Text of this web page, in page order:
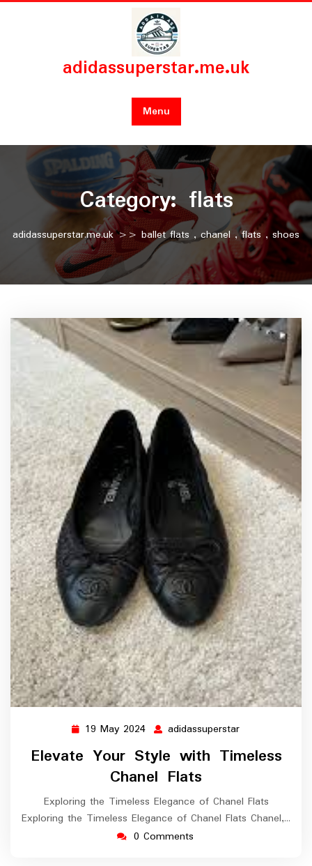
Skip
adidassuperstar.me.uk
Menu
Category:flats
adidassuperstar.me.uk>> ballet flats,chanel,flats , shoes
19 May 2024 19
May
2024
adidassuperstar
Elevate Your Style with Timeless
Chanel Flats
Exploring the Timeless Elegance of Chanel Flats
Exploring the Timeless Elegance of Chanel Flats Chanel,…
0 Comments